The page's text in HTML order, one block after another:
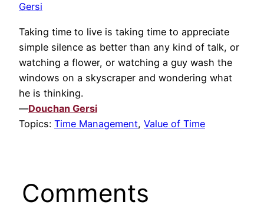
Gersi
Taking time to live is taking time to appreciate
simple silence as better than any kind of talk, or
watching a flower, or watching a guy wash the
windows on a skyscraper and wondering what
he is thinking.
—Douchan Gersi
Topics: Time Management, Value of Time
Comments